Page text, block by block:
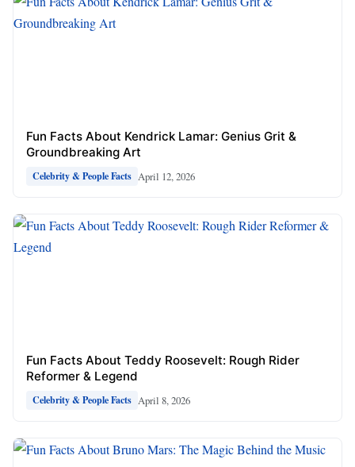
Fun Facts About Kendrick Lamar: Genius Grit &
Groundbreaking Art
Celebrity & People Facts April 12, 2026
Fun Facts About Teddy Roosevelt: Rough Rider
Reformer & Legend
Celebrity & People Facts April 8, 2026